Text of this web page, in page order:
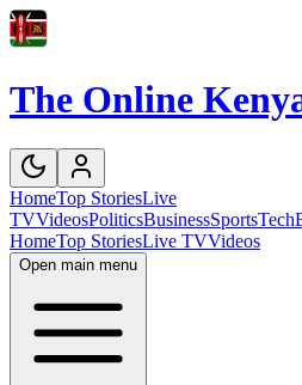
The Online
HomeTop StoriesLive
TVVideosPoliticsBusinessSportsTech
HomeTop StoriesLive TVVideos
Open main menu